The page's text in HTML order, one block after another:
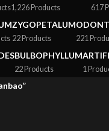
1,226 Products 617
ZYGOPETALUM
22 Products 221
BULBOPHYLLUM
22 Products 1